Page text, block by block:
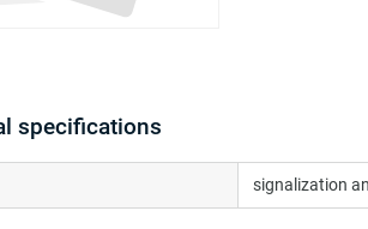
specifications
signalization